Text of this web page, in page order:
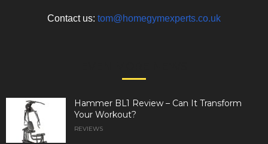
Contact us: tom@homegymexperts.co.uk
Hammer BL1 Review – Can It Transform
Your Workout?
REVIEWS